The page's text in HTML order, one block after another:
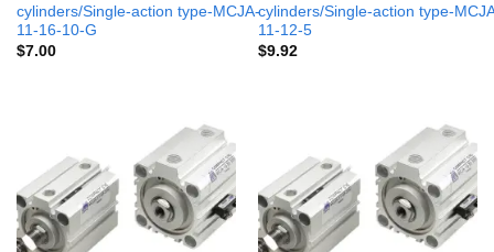
cylinders/Single-action type-MCJA-
11-16-10-G
$7.00
cylinders/Single-action type-
11-12-5
$9.92